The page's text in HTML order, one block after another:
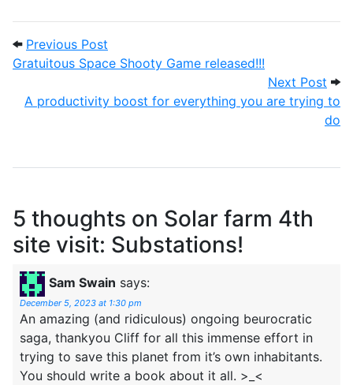
Post navigation
Previous Post
Gratuitous Space Shooty Game released!!!
Next Post
A productivity boost for everything you are trying to
do
5 thoughts on Solar farm 4th
site visit: Substations!
Sam Swain says:
December 5, 2023 at 1:30 pm
An amazing (and ridiculous) ongoing beurocratic
saga, thankyou Cliff for all this immense effort in
trying to save this planet from it’s own inhabitants.
You should write a book about it all. >_<